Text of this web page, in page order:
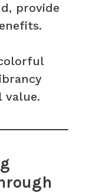
provide
value.